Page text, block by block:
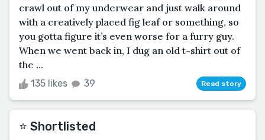
crawl out of my underwear and just walk around
with a creatively placed fig leaf or something, so
you gotta figure it’s even worse for a furry guy.
When we went back in, I dug an old t-shirt out of
the ...
135 likes 39 Read story
⭐️ Shortlisted